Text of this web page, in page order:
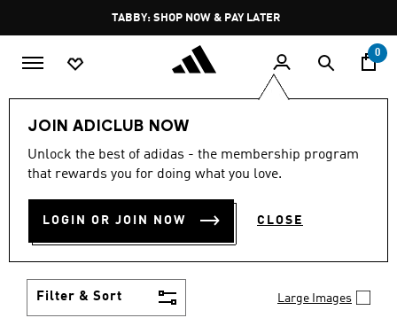
Pause
promotion
rotation
FREE DELIVERY OVER 250 AED
0
JOIN ADICLUB NOW
Unlock the best of adidas - the membership program
that rewards you for doing what you love.
LOGIN OR JOIN NOW CLOSE
LIFESTYLE Brands adidas Originals
ORIGINALS ACCESSORIES
Set yourself apart from the well-dressed and take
Filter & Sort Large Images